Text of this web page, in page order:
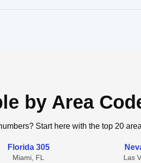
by Area
Start here with the top 20
Florida 305
Miami, FL Las